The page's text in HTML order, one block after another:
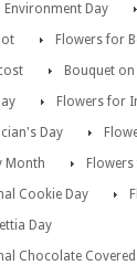
Day
Flowers for
Bouquet on
Flowers for
Day
Month
Cookie Day
Day
Chocolate